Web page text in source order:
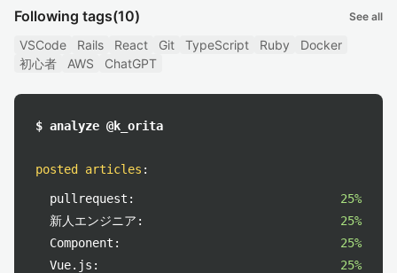
Following tags(10) See all
VSCode Rails React Git TypeScript Ruby
Docker
初心者
AWS ChatGPT
$ analyze @k_orita
posted articles :
pullrequest:
25%
新人エンジニア:
25%
Component:
25%
Vue.js:
25%